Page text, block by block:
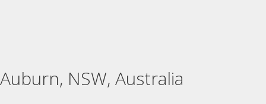
Auburn, NSW, Australia